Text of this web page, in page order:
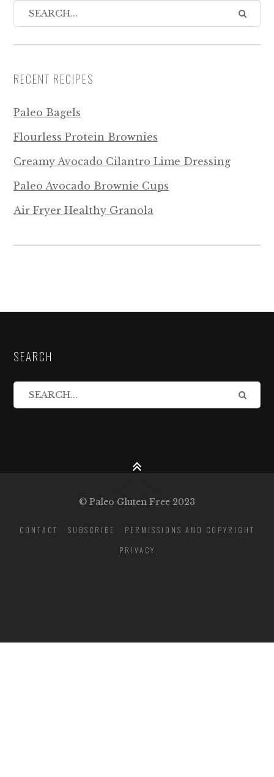
RECENT RECIPES
Paleo Bagels
Flourless Protein Brownies
Creamy Avocado Cilantro Lime Dressing
Paleo Avocado Brownie Cups
Air Fryer Healthy Granola
SEARCH
© Paleo Gluten Free 2023
CONTACT SUBSCRIBE
PERMISSIONS AND COPYRIGHT
PRIVACY